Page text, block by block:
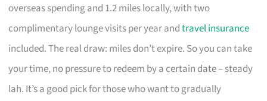
overseas spending and 1.2 miles locally, with two
complimentary lounge visits per year andtravel insurance
included. The real draw: miles don’t expire. So you can take
your time, no pressure to redeem by a certain date – steady
lah. It’s a good pick for those who want to gradually